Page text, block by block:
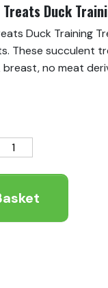
Duck
Duck Training
These succulent
breast, no meat
Better